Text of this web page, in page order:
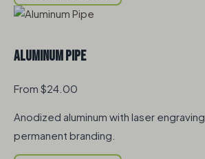
Aluminum Pipe
From $24.00
Anodized aluminum with laser
permanent branding.